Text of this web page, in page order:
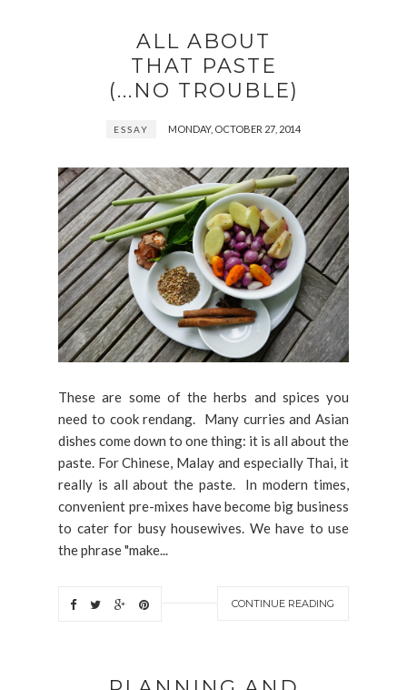
ALL ABOUT
THAT PASTE
(...NO TROUBLE)
ESSAY MONDAY, OCTOBER 27, 2014
These are some of the herbs and spices you
need to cook rendang. Many curries and Asian
dishes come down to one thing: it is all about the
paste. For Chinese, Malay and especially Thai, it
really is all about the paste. In modern times,
convenient pre-mixes have become big business
to cater for busy housewives. We have to use
the phrase "make...
CONTINUE READING